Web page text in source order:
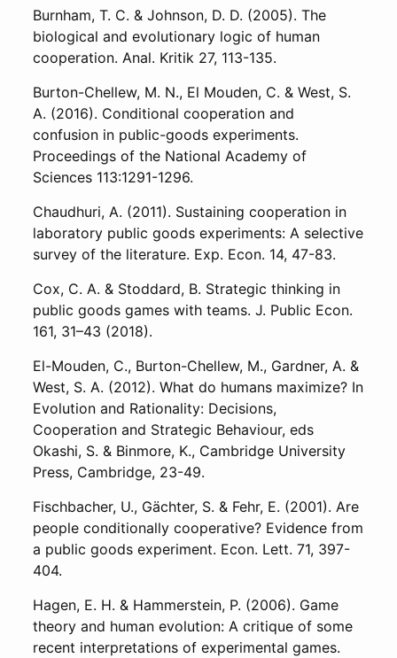
Burnham, T. C. & Johnson, D. D. (2005). The
biological and evolutionary logic of human
cooperation. Anal. Kritik 27, 113-135.
Burton-Chellew, M. N., El Mouden, C. & West, S.
A. (2016). Conditional cooperation and
confusion in public-goods experiments.
Proceedings of the National Academy of
Sciences 113:1291-1296.
Chaudhuri, A. (2011). Sustaining cooperation in
laboratory public goods experiments: A selective
survey of the literature. Exp. Econ. 14, 47-83.
Cox, C. A. & Stoddard, B. Strategic thinking in
public goods games with teams. J. Public Econ.
161, 31–43 (2018).
El-Mouden, C., Burton-Chellew, M., Gardner, A. &
West, S. A. (2012). What do humans maximize? In
Evolution and Rationality: Decisions,
Cooperation and Strategic Behaviour, eds
Okashi, S. & Binmore, K., Cambridge University
Press, Cambridge, 23-49.
Fischbacher, U., Gächter, S. & Fehr, E. (2001). Are
people conditionally cooperative? Evidence from
a public goods experiment. Econ. Lett. 71, 397-
404.
Hagen, E. H. & Hammerstein, P. (2006). Game
theory and human evolution: A critique of some
recent interpretations of experimental games.